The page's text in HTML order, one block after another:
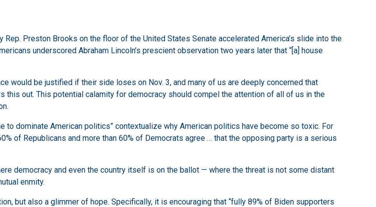
Preston Brooks on the floor of the United States Senate accelerated America’s slide into the
underscored Abraham Lincoln’s prescient observation two years later that “[a] house
would be justified if their side loses on Nov. 3, and many of us are deeply concerned that
out. This potential calamity for democracy should compel the attention of all of us in the
to dominate American politics” contextualize why American politics have become so toxic. For
of Republicans and more than 60% of Democrats agree … that the opposing party is a serious
democracy and even the country itself is on the ballot — where the threat is not some distant
enmity.
but also a glimmer of hope. Specifically, it is encouraging that “fully 89% of Biden supporters